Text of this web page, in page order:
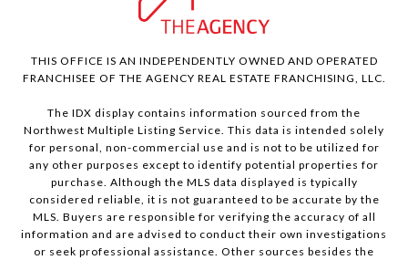
THIS OFFICE IS AN INDEPENDENTLY OWNED AND OPERATED
FRANCHISEE OF THE AGENCY REAL ESTATE FRANCHISING, LLC.
The IDX display contains information sourced from the
Northwest Multiple Listing Service. This data is intended solely
for personal, non-commercial use and is not to be utilized for
any other purposes except to identify potential properties for
purchase. Although the MLS data displayed is typically
considered reliable, it is not guaranteed to be accurate by the
MLS. Buyers are responsible for verifying the accuracy of all
information and are advised to conduct their own investigations
or seek professional assistance. Other sources besides the